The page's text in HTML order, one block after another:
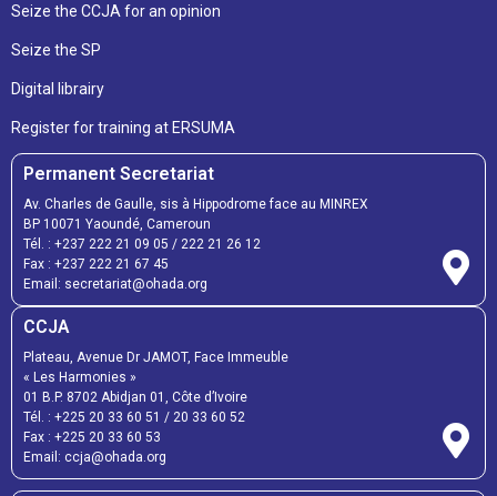
Seize the CCJA for an opinion
Seize the SP
Digital librairy
Register for training at ERSUMA
Permanent Secretariat
Av. Charles de Gaulle, sis à Hippodrome face au MINREX
BP 10071 Yaoundé, Cameroun
Tél. : +237 222 21 09 05 / 222 21 26 12
Fax : +237 222 21 67 45
Email: secretariat@ohada.org
CCJA
Plateau, Avenue Dr JAMOT, Face Immeuble
« Les Harmonies »
01 B.P. 8702 Abidjan 01, Côte d’Ivoire
Tél. : +225 20 33 60 51 / 20 33 60 52
Fax : +225 20 33 60 53
Email: ccja@ohada.org